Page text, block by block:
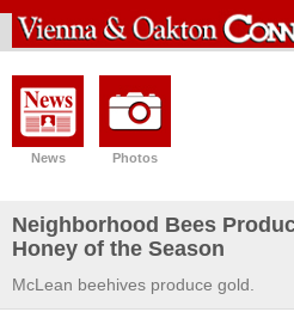
News Photos
Neighborhood Bees
Honey of the Season
McLean beehives produce gold.